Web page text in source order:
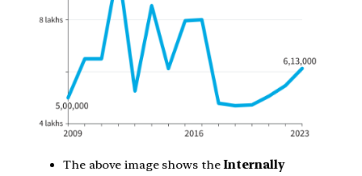
The above image shows theInternally